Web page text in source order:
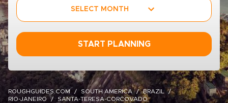
SELECT MONTH
START PLANNING
ROUGHGUIDES.COM SOUTH AMERICA
BRAZIL
RIO-JANEIRO
SANTA-TERESA-CORCOVADO